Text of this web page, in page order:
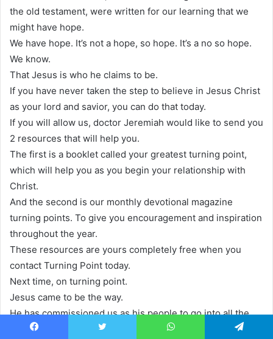
the old testament, were written for our learning that we
might have hope.
We have hope. It’s not a hope, so hope. It’s a no so hope.
We know.
That Jesus is who he claims to be.
If you have never taken the step to believe in Jesus Christ
as your lord and savior, you can do that today.
If you will allow us, doctor Jeremiah would like to send you
2 resources that will help you.
The first is a booklet called your greatest turning point,
which will help you as you begin your relationship with
Christ.
And the second is our monthly devotional magazine
turning points. To give you encouragement and inspiration
throughout the year.
These resources are yours completely free when you
contact Turning Point today.
Next time, on turning point.
Jesus came to be the way.
He has commissioned us as his people to go into all the
world and proclaim to them that he is the way.